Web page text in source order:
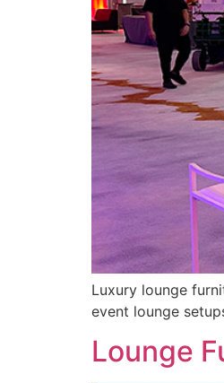
Luxury lounge
event lounge
Lounge